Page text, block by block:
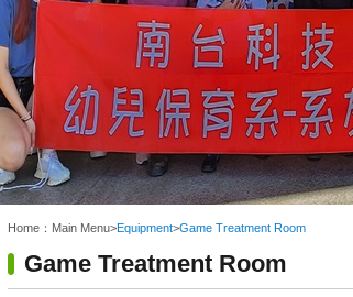
Home： Main Menu>Equipment>Game Treatment Room
Game Treatment Room